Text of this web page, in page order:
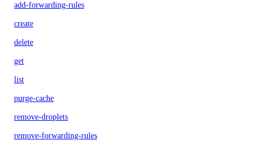
add-forwarding-rules
create
delete
get
list
purge-cache
remove-droplets
remove-forwarding-rules